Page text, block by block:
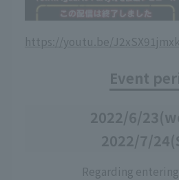
https://youtu.be/J2xSX91jmxk
Event
2022/6/23
2022/7/24
Regarding